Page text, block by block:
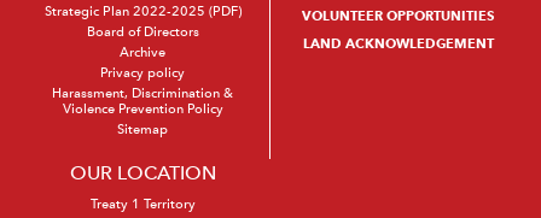
Strategic Plan 2022-2025 (PDF)
Board of Directors
Archive
Privacy policy
Harassment, Discrimination &
Violence Prevention Policy
Sitemap
VOLUNTEER OPPORTUNITIES
LAND ACKNOWLEDGEMENT
OUR LOCATION
Treaty 1 Territory